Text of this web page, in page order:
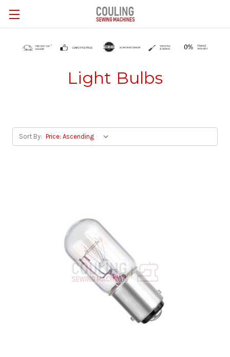
Skip to main content
Light Bulbs
Sort By: